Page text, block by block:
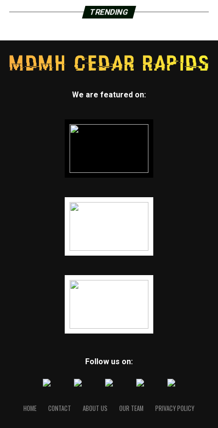
TRENDING
We are featured on:
Follow us on:
HOME CONTACT ABOUT US OUR TEAM PRIVACY POLICY